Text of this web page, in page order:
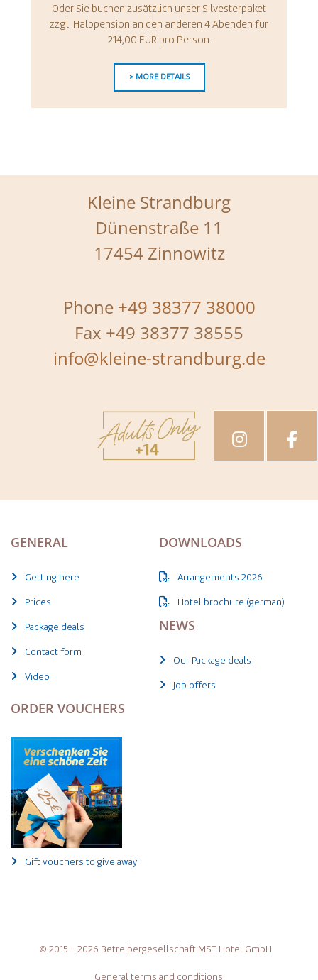
Oder Sie buchen zusätzlich unser Silvesterpaket
zzgl. Halbpension an den anderen 4 Abenden für
214,00 EUR pro Person.
> MORE DETAILS
Kleine Strandburg
Dünenstraße 11
17454 Zinnowitz
Phone +49 38377 38000
Fax +49 38377 38555
info@kleine-strandburg.de
GENERAL
Getting here
Prices
Package deals
Contact form
Video
DOWNLOADS
Arrangements 2026
Hotel brochure (german)
NEWS
Our Package deals
Job offers
ORDER VOUCHERS
Gift vouchers to give away
© 2015 - 2026 Betreibergesellschaft MST Hotel GmbH
General terms and conditions